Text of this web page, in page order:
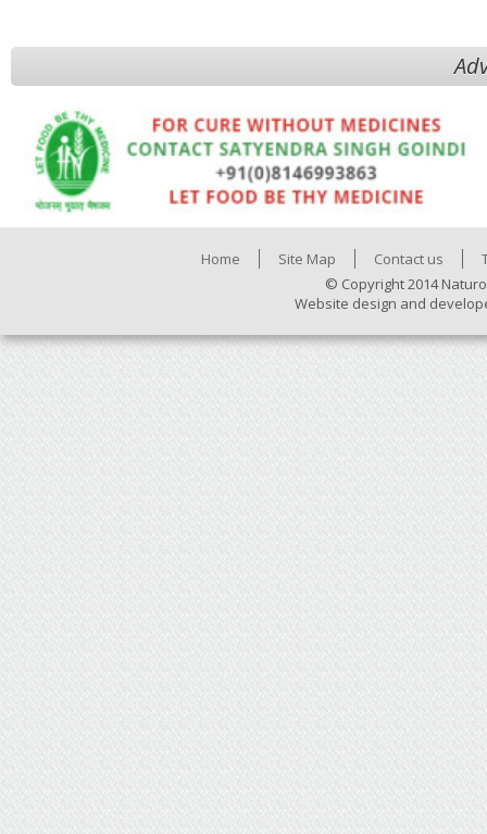
Home Site Map Contact us
© Copyright 2014
Website design and